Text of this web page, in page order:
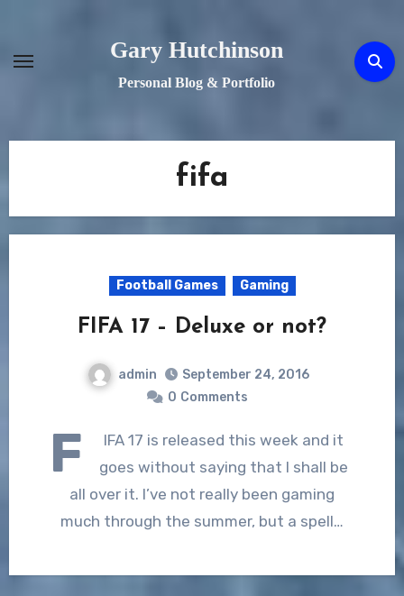
content
Gary Hutchinson
Personal Blog & Portfolio
fifa
Football Games Gaming
FIFA 17 – Deluxe or not?
admin
September 24, 2016
0 Comments
F
IFA 17 is released this week and it
goes without saying that I shall be
all over it. I’ve not really been gaming
much through the summer, but a spell…